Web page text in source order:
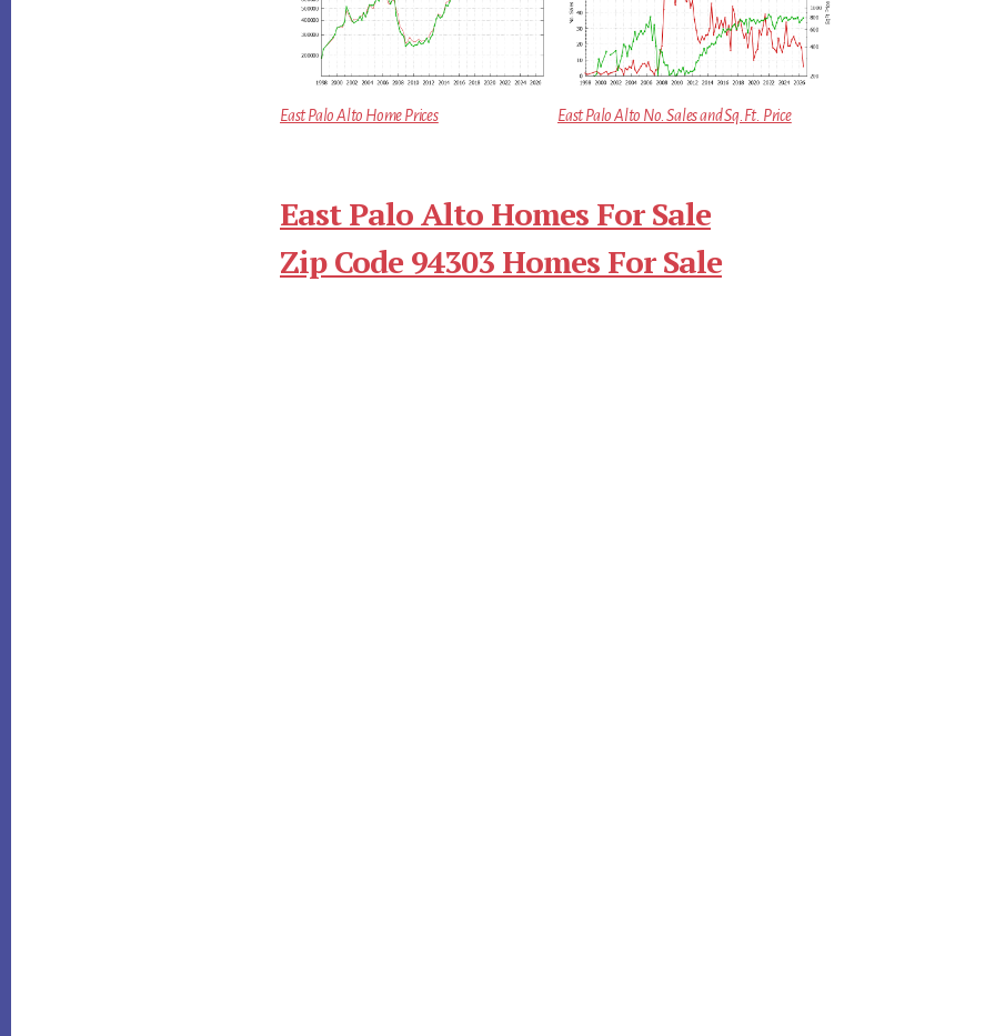
East Palo Alto Home Prices East Palo Alto No. Sales and Sq.Ft. Price
East Palo Alto Homes For Sale
Zip Code 94303 Homes For Sale